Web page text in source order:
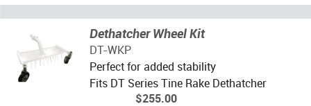
Dethatcher Wheel Kit
DT-WKP
Perfect for added stability
Fits DT Series Tine Rake Dethatcher
$255.00